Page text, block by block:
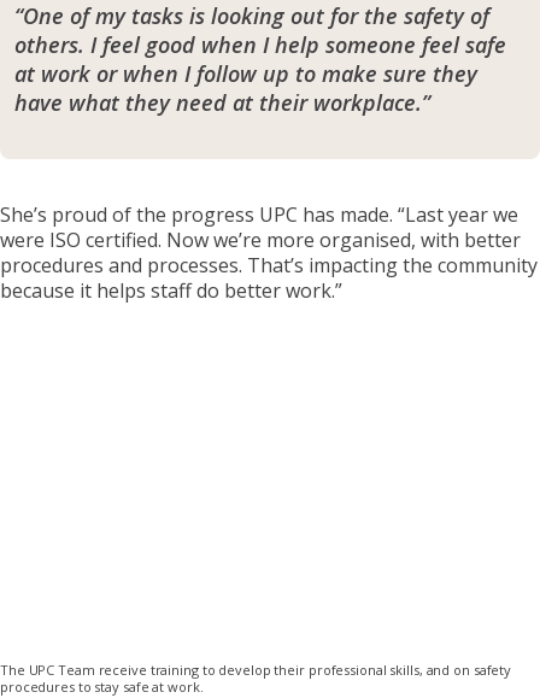
“One of my tasks is looking out for the safety of
others. I feel good when I help someone feel safe
at work or when I follow up to make sure they
have what they need at their workplace.”
She’s proud of the progress UPC has made. “Last year we
were ISO certified. Now we’re more organised, with better
procedures and processes. That’s impacting the community
because it helps staff do better work.”
The UPC Team receive training to develop their professional skills, and on safety
procedures to stay safe at work.